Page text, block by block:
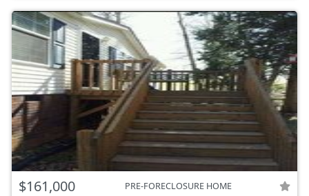
$161,000 PRE-FORECLOSURE HOME